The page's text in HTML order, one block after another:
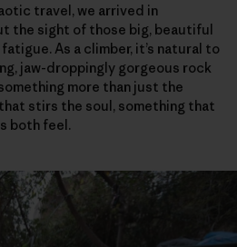
travel, we arrived in
the sight of those big, beautiful
As a climber, it’s natural to
jaw-droppingly gorgeous rock
more than just the
stirs the soul, something that
both feel.